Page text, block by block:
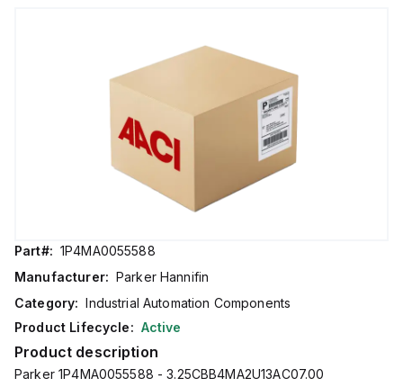
Part#: 1P4MA0055588
Manufacturer: Parker Hannifin
Category: Industrial Automation Components
Product Lifecycle: Active
Product description
Parker 1P4MA0055588 - 3.25CBB4MA2U13AC07.00